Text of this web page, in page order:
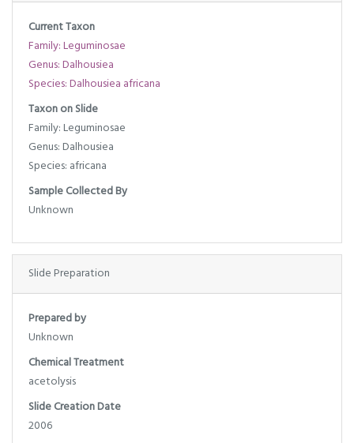
Current Taxon
Family: Leguminosae
Genus: Dalhousiea
Species: Dalhousiea africana
Taxon on Slide
Family: Leguminosae
Genus: Dalhousiea
Species: africana
Sample Collected By
Unknown
Slide Preparation
Prepared by
Unknown
Chemical Treatment
acetolysis
Slide Creation Date
2006